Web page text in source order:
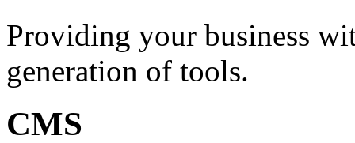
Providing your business
generation of tools.
CMS